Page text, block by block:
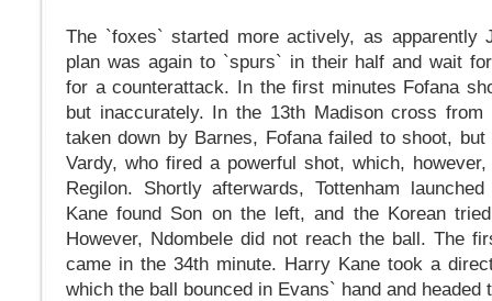
The `foxes` started more actively, as apparently
plan was again to `spurs` in their half and wait
for a counterattack. In the first minutes Fofana
but inaccurately. In the 13th Madison cross
taken down by Barnes, Fofana failed to shoot, but
Vardy, who fired a powerful shot, which,
Regilon. Shortly afterwards, Tottenham
Kane found Son on the left, and the Korean
However, Ndombele did not reach the ball. The
came in the 34th minute. Harry Kane took a
which the ball bounced in Evans` hand and headed